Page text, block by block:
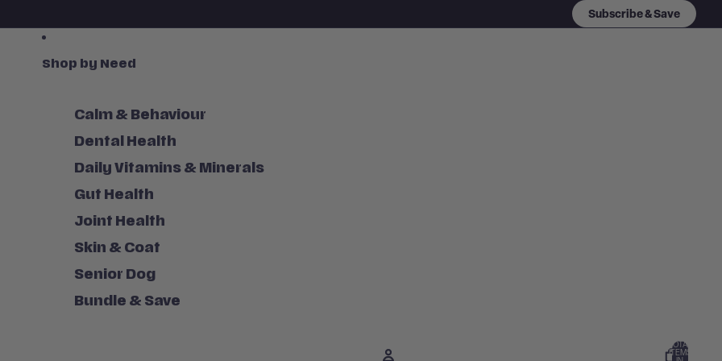
Subscribe & Save
Shop by Need
Calm & Behaviour
Dental Health
Daily Vitamins & Minerals
Gut Health
Joint Health
Skin & Coat
Senior Dog
Bundle & Save
TOTAL
ITEMS